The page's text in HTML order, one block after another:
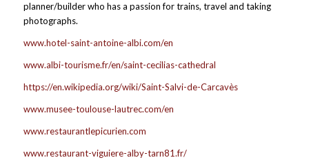
planner/builder who has a passion for trains, travel and taking
photographs.
www.hotel-saint-antoine-albi.com/en
www.albi-tourisme.fr/en/saint-cecilias-cathedral
https://en.wikipedia.org/wiki/Saint-Salvi-de-Carcavès
www.musee-toulouse-lautrec.com/en
www.restaurantlepicurien.com
www.restaurant-viguiere-alby-tarn81.fr/